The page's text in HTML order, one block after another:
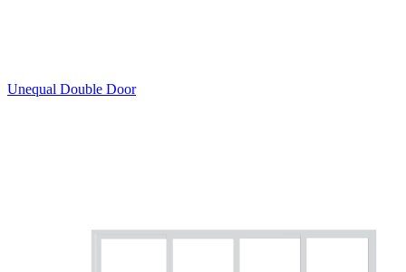
Unequal Double Door